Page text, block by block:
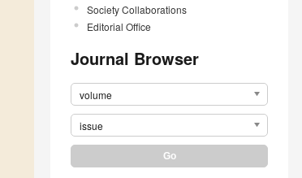
Society Collaborations
Editorial Office
Journal Browser
volume
issue